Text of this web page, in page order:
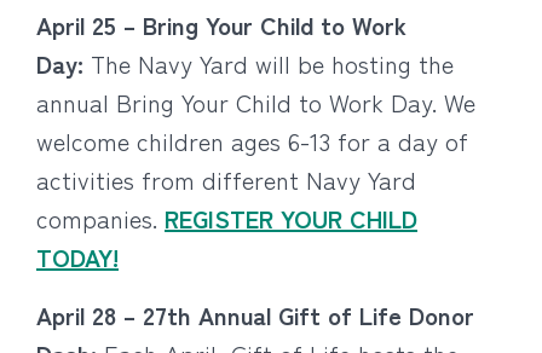
April 25 – Bring Your Child to Work
Day: The Navy Yard will be hosting the
annual Bring Your Child to Work Day. We
welcome children ages 6-13 for a day of
activities from different Navy Yard
companies. REGISTER YOUR CHILD
TODAY!
April 28 – 27th Annual Gift of Life Donor